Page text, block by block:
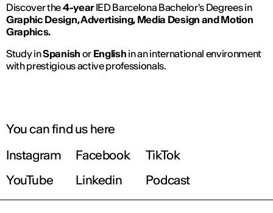
Discover the4-yearIED Barcelona Bachelor's Degrees in
Graphic Design, Advertising, Media Design and Motion
Graphics.
Study inSpanish or English in an international environment
with prestigious active professionals.
You can find us here
Instagram
Facebook
TikTok
YouTube
Linkedin Podcast